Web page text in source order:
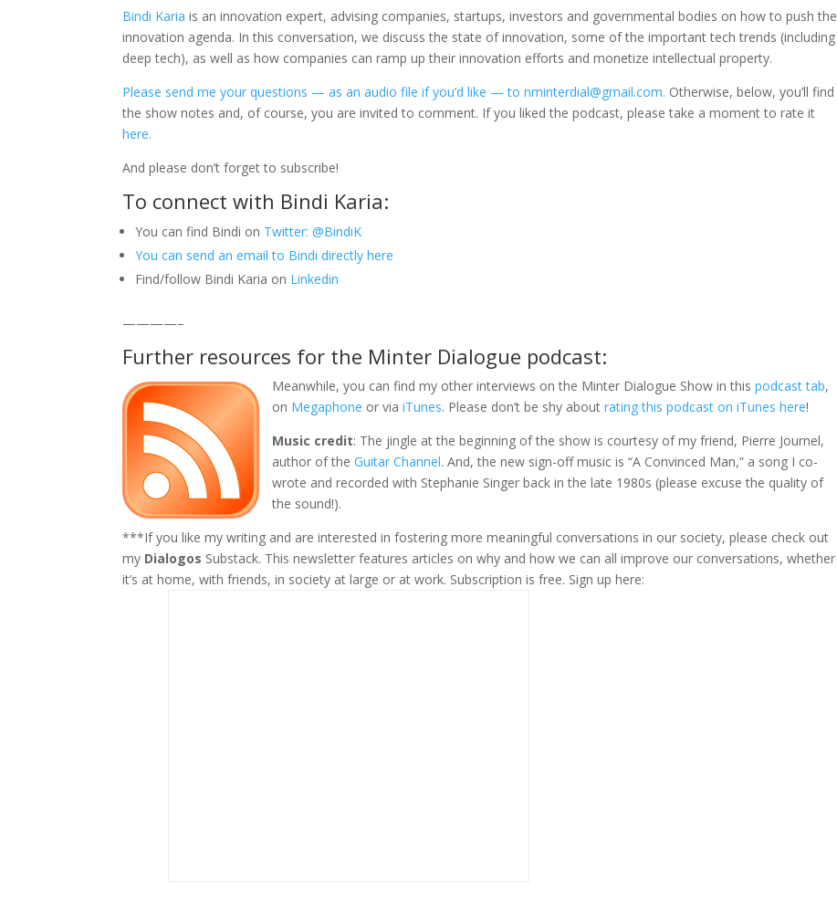
Bindi Karia is an innovation expert, advising companies, startups, investors and governmental bodies on how to push the
innovation agenda. In this conversation, we discuss the state of innovation, some of the important tech trends (including
deep tech), as well as how companies can ramp up their innovation efforts and monetize intellectual property.
Please send me your questions — as an audio file if you’d like — to nminterdial@gmail.com. Otherwise, below, you’ll find
the show notes and, of course, you are invited to comment. If you liked the podcast, please take a moment to rate it
here.
And please don’t forget to subscribe!
To connect with Bindi Karia:
You can find Bindi on Twitter: @BindiK
You can send an email to Bindi directly here
Find/follow Bindi Karia on Linkedin
————–
Further resources for the Minter Dialogue podcast:
Meanwhile, you can find my other interviews on the Minter Dialogue Show in thispodcast tab,
on Megaphone or viaiTunes. Please don’t be shy aboutrating this podcast on iTunes here!
Music credit: The jingle at the beginning of the show is courtesy of my friend, Pierre Journel,
author of theGuitar Channel. And, the new sign-off music is “A Convinced Man,” a song I co-
wrote and recorded with Stephanie Singer back in the late 1980s (please excuse the quality of
the sound!).
***If you like my writing and are interested in fostering more meaningful conversations in our society, please check out
my Dialogos Substack. This newsletter features articles on why and how we can all improve our conversations, whether
it’s at home, with friends, in society at large or at work. Subscription is free. Sign up here: